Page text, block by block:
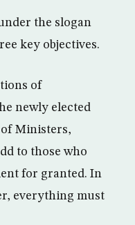
the slogan
key objectives.
of
newly elected
Ministers,
to those who
for granted. In
everything must